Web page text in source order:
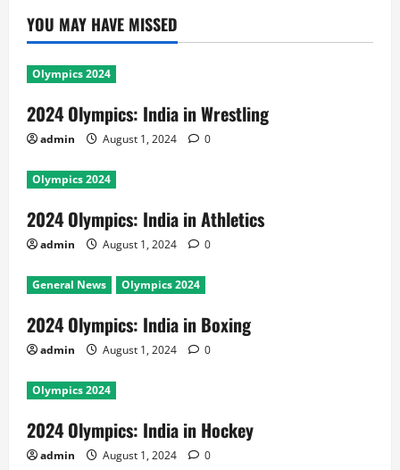
YOU MAY HAVE MISSED
Olympics 2024
2024 Olympics: India in Wrestling
admin August 1, 2024 0
Olympics 2024
2024 Olympics: India in Athletics
admin August 1, 2024 0
General News Olympics 2024
2024 Olympics: India in Boxing
admin August 1, 2024 0
Olympics 2024
2024 Olympics: India in Hockey
admin August 1, 2024 0